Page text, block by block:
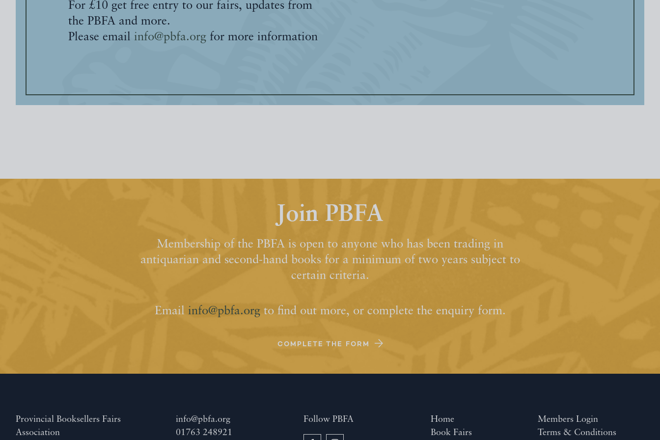
For £10 get free entry to our fairs, updates from
the PBFA and more.
Please email info@pbfa.org for more information
Join PBFA
Membership of the PBFA is open to anyone who has been trading in
antiquarian and second-hand books for a minimum of two years subject to
certain criteria.
Email info@pbfa.orgto find out more, or complete the enquiry form.
COMPLETE THE FORM
Provincial Booksellers Fairs
Association
info@pbfa.org
01763 248921
Follow PBFA
Home
Book Fairs
Members Login
Terms & Conditions